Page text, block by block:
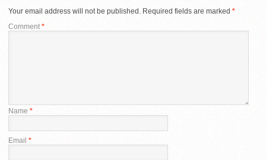
Your email address will not be published. Required fields are marked *
Comment *
Name *
Email *